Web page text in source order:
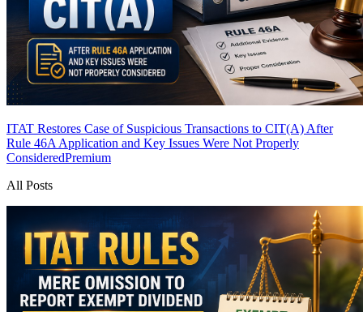
ITAT Restores Case of Suspicious Transactions to CIT(A) After
Rule 46A Application and Key Issues Were Not Properly
ConsideredPremium
All Posts